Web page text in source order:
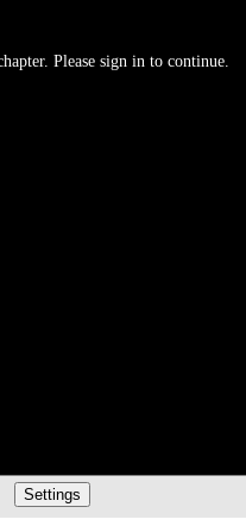
Please sign in to continue.